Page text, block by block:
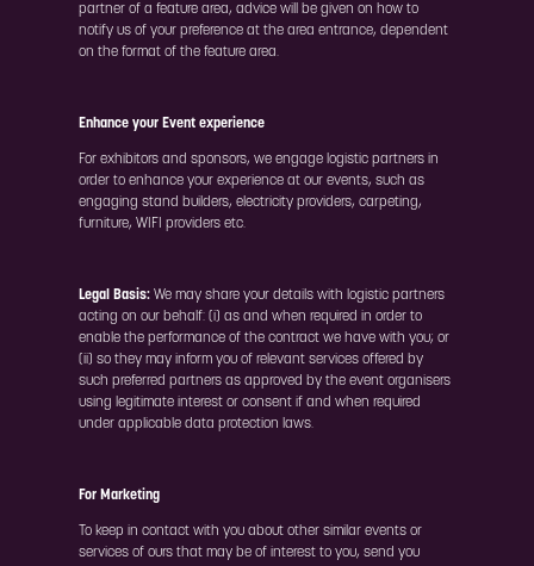
partner of a feature area, advice will be given on how to
notify us of your preference at the area entrance, dependent
on the format of the feature area.
Enhance your Event experience
For exhibitors and sponsors, we engage logistic partners in
order to enhance your experience at our events, such as
engaging stand builders, electricity providers, carpeting,
furniture, WIFI providers etc.
Legal Basis: We may share your details with logistic partners
acting on our behalf: (i) as and when required in order to
enable the performance of the contract we have with you; or
(ii) so they may inform you of relevant services offered by
such preferred partners as approved by the event organisers
using legitimate interest or consent if and when required
under applicable data protection laws.
For Marketing
To keep in contact with you about other similar events or
services of ours that may be of interest to you, send you